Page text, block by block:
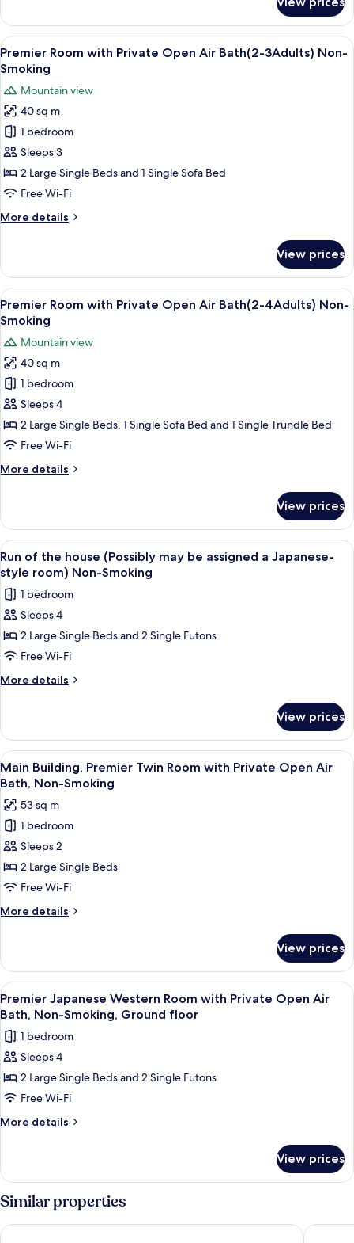
Non-
Smoking
Building,Standard
Japanese
Western
Room
(67sqm),
Non-
Smoking
View
all
photos
for
Premier
Room
with
Private
Open
Bath(2-
Smoking
A hotel room with a sofa, a round
7
Premier Room with Private Open Air Bath(2-3Adults) Non-
Smoking
Mountain view
40 sq m
1 bedroom
Sleeps 3
2 Large Single Beds and 1 Single Sofa Bed
Free Wi-Fi
More details
More
Room
with
Private
Open
Bath(2-
3Adults)
Non-
Smoking
View prices
View
all
photos
for
Premier
Room
with
Private
Open
Bath(2-
Smoking
A hotel room with a sofa, a round
7
Premier Room with Private Open Air Bath(2-4Adults) Non-
Smoking
Mountain view
40 sq m
1 bedroom
Sleeps 4
2 Large Single Beds, 1 Single Sofa Bed and 1 Single Trundle Bed
Free Wi-Fi
More details
More
Room
with
Private
Open
Air
Bath(2-
4Adults)
Smoking
View prices
View
all
photos
for
Run
of
the
house
be
assigned
a
Japanese-
style
room)
Non-
Smoking
A hotel room with a large bed, a
1
Run of the house (Possibly may be assigned a Japanese-
style room) Non-Smoking
1 bedroom
Sleeps 4
2 Large Single Beds and 2 Single Futons
Free Wi-Fi
More details
More
of
the
house
(Possibly
be
assigned
a
Japanese-
style
Non-
Smoking
View prices
View
all
photos
for
Main
Building,
Premier
Twin
Room
with
Open
Air
Bath,
Non-
Smoking
Main Building, Premier Twin Room
1
Main Building, Premier Twin Room with Private Open Air
Bath, Non-Smoking
53 sq m
1 bedroom
Sleeps 2
2 Large Single Beds
Free Wi-Fi
More details
More
Building,
Premier
Twin
Room
Private
Open
Bath,
Non-
View prices
View
all
photos
for
Premier
Japanese
Western
Room
Open
Bath,
Non-
A modern hotel room with a large
1
Premier Japanese Western Room with Private Open Air
Bath, Non-Smoking, Ground floor
1 bedroom
Sleeps 4
2 Large Single Beds and 2 Single Futons
Free Wi-Fi
More details
More
Japanese
Western
Room
with
Private
View prices
Similar properties
HAKONE Setsugetsuka Hakone